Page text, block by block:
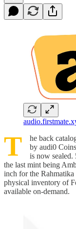
T
he back
by audi0
is now
the last mint being
inch for the
physical inventory of
available on-demand.